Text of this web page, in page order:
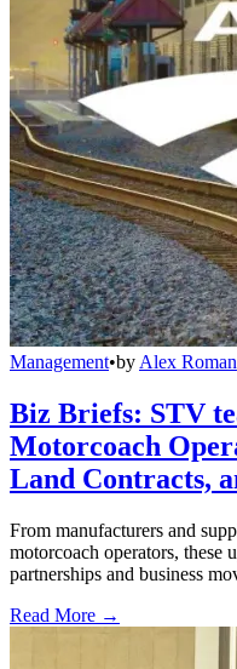
Management•by Alex Roman
Biz Briefs: STV
Motorcoach
Land Contracts,
From manufacturers and
motorcoach operators, these
partnerships and business
Read More →